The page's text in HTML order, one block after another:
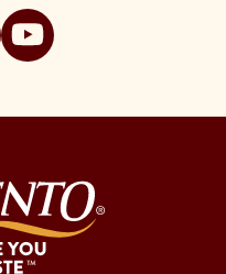
on instagram
on tiktok
Visit Sargento on